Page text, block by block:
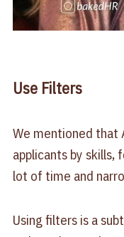
Use Filters
We mentioned that
applicants by skills,
lot of time and
Using filters is a